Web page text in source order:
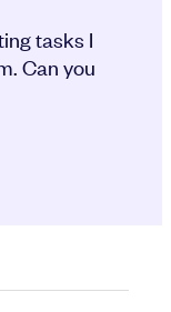
tasks I
Can you